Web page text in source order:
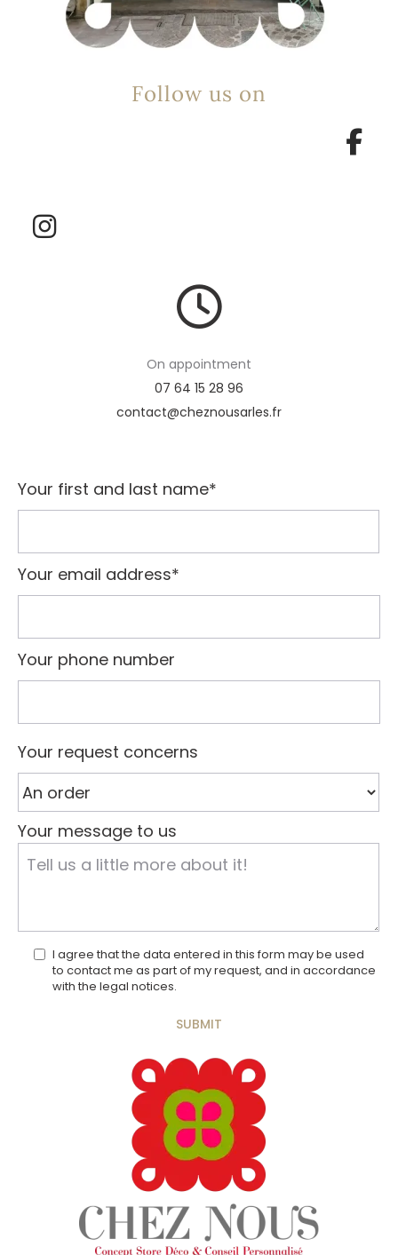
Follow us on
On appointment
07 64 15 28 96
contact@cheznousarles.fr
Your first and last name*
Your email address*
Your phone number
Your request concerns
Your message to us
I agree that the data entered in this form may be used
to contact me as part of my request, and in accordance
with the legal notices.